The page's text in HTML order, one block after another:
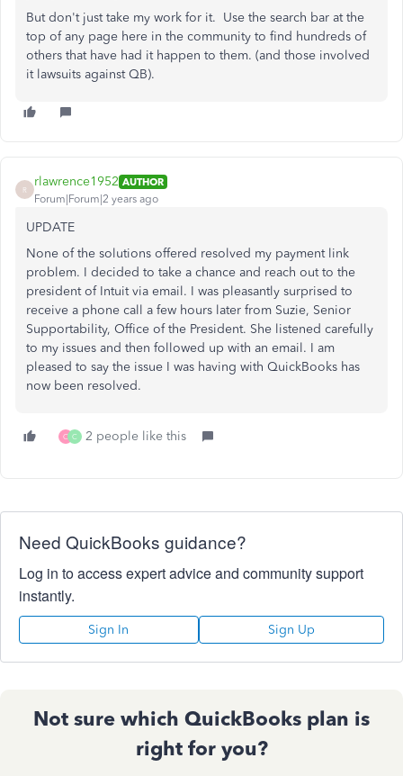
But don't just take my work for it. Use the search bar at the
top of any page here in the community to find hundreds of
others that have had it happen to them. (and those involved
it lawsuits against QB).
R
rlawrence1952 AUTHOR
Forum|Forum|2 years ago
UPDATE
None of the solutions offered resolved my payment link
problem. I decided to take a chance and reach out to the
president of Intuit via email. I was pleasantly surprised to
receive a phone call a few hours later from Suzie, Senior
Supportability, Office of the President. She listened carefully
to my issues and then followed up with an email. I am
pleased to say the issue I was having with QuickBooks has
now been resolved.
C C 2 people like this
Need QuickBooks guidance?
Log in to access expert advice and community support
instantly.
Sign In Sign Up
Not sure which QuickBooks plan is
right for you?